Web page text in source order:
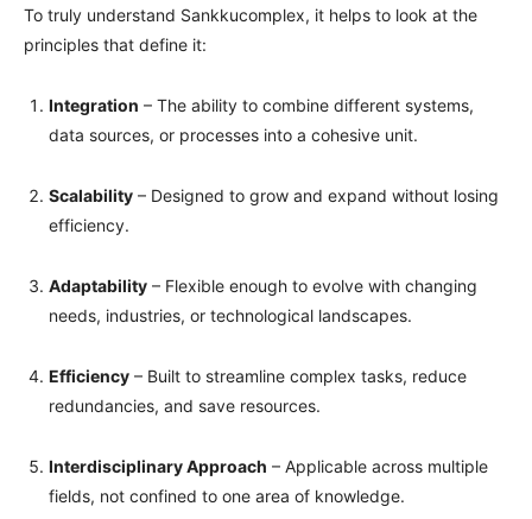
To truly understand Sankkucomplex, it helps to look at the
principles that define it:
Integration – The ability to combine different systems,
data sources, or processes into a cohesive unit.
Scalability – Designed to grow and expand without losing
efficiency.
Adaptability – Flexible enough to evolve with changing
needs, industries, or technological landscapes.
Efficiency – Built to streamline complex tasks, reduce
redundancies, and save resources.
Interdisciplinary Approach – Applicable across multiple
fields, not confined to one area of knowledge.